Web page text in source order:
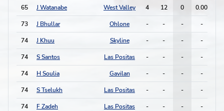
65 J Watanabe West Valley 4 12 0 0.00
73 J Bhullar Ohlone - - - -
74 J Khuu Skyline - - - -
74 S Santos Las Positas - - - -
74 H Soulia Gavilan - - - -
74 S Tselukh Las Positas - - - -
74 F Zadeh Las Positas - - - -